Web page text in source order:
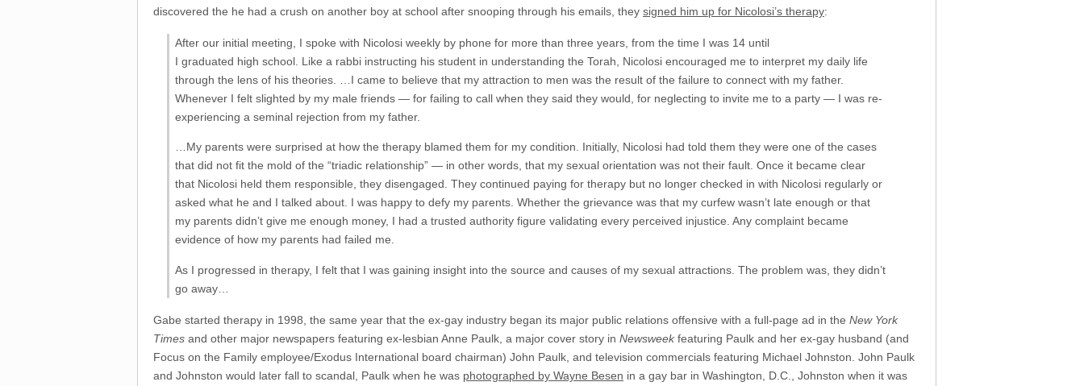
discovered the he had a crush on another boy at school after snooping through his emails, they signed him up for Nicolosi’s therapy:
After our initial meeting, I spoke with Nicolosi weekly by phone for more than three years, from the time I was 14 until
I graduated high school. Like a rabbi instructing his student in understanding the Torah, Nicolosi encouraged me to interpret my daily life
through the lens of his theories. …I came to believe that my attraction to men was the result of the failure to connect with my father.
Whenever I felt slighted by my male friends — for failing to call when they said they would, for neglecting to invite me to a party — I was re-
experiencing a seminal rejection from my father.
…My parents were surprised at how the therapy blamed them for my condition. Initially, Nicolosi had told them they were one of the cases
that did not fit the mold of the “triadic relationship” — in other words, that my sexual orientation was not their fault. Once it became clear
that Nicolosi held them responsible, they disengaged. They continued paying for therapy but no longer checked in with Nicolosi regularly or
asked what he and I talked about. I was happy to defy my parents. Whether the grievance was that my curfew wasn’t late enough or that
my parents didn’t give me enough money, I had a trusted authority figure validating every perceived injustice. Any complaint became
evidence of how my parents had failed me.
As I progressed in therapy, I felt that I was gaining insight into the source and causes of my sexual attractions. The problem was, they didn’t
go away…
Gabe started therapy in 1998, the same year that the ex-gay industry began its major public relations offensive with a full-page ad in the New York
Times and other major newspapers featuring ex-lesbian Anne Paulk, a major cover story in Newsweekfeaturing Paulk and her ex-gay husband (and
Focus on the Family employee/Exodus International board chairman) John Paulk, and television commercials featuring Michael Johnston. John Paulk
and Johnston would later fall to scandal, Paulk when he was photographed by Wayne Besen in a gay bar in Washington, D.C., Johnston when it was